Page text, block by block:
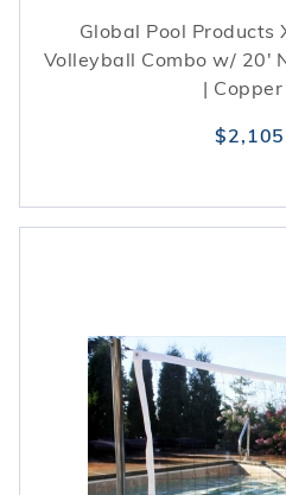
Global Pool Products
Volleyball Combo w/ 20'
|